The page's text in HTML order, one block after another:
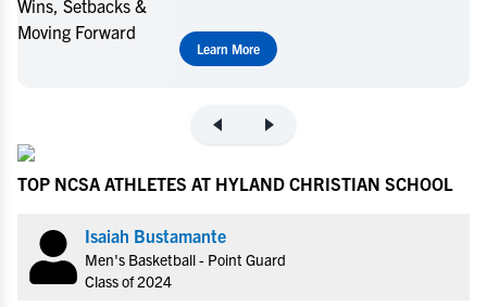
Learn More
TOP NCSA ATHLETES AT HYLAND CHRISTIAN SCHOOL
Isaiah Bustamante
Men's Basketball - Point Guard
Class of 2024